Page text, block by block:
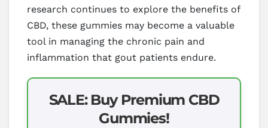
research continues to explore the benefits of
CBD, these gummies may become a valuable
tool in managing the chronic pain and
inflammation that gout patients endure.
SALE: Buy Premium CBD
Gummies!